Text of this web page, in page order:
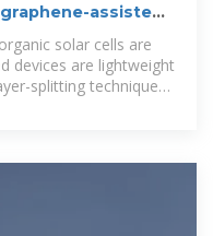
assisted
solar cells are
devices are lightweight
splitting technique